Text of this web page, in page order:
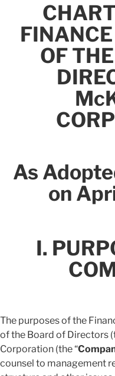
OF
As
on
I.
The purposes of the
of the Board of Directors
Corporation (the “
counsel to management